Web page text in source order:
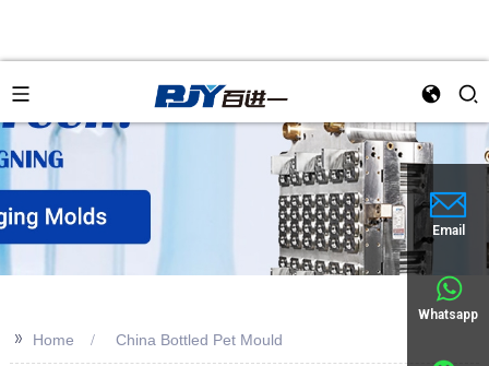
Email
Whatsapp
>> Home China Bottled Pet Mould